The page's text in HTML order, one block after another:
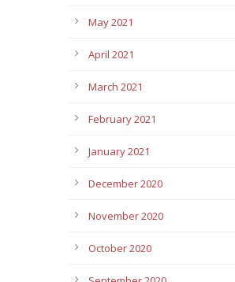
May 2021
April 2021
March 2021
February 2021
January 2021
December 2020
November 2020
October 2020